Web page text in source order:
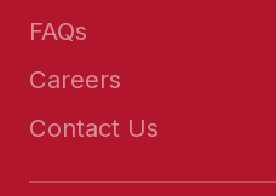
FAQs
Careers
Contact Us